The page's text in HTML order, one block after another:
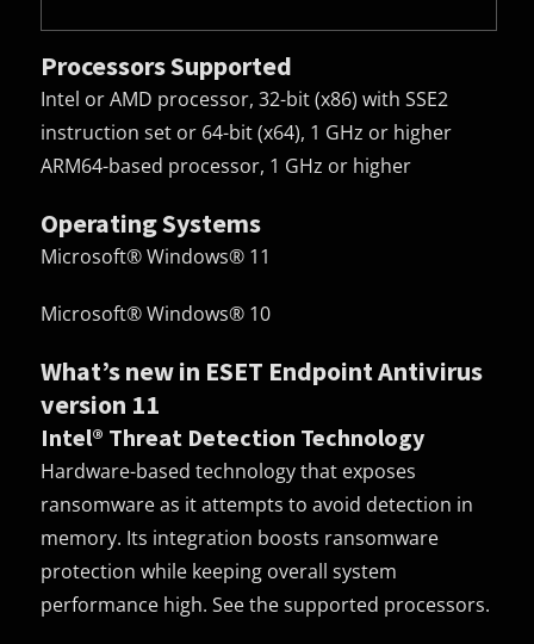
Processors Supported
Intel or AMD processor, 32-bit (x86) with SSE2
instruction set or 64-bit (x64), 1 GHz or higher
ARM64-based processor, 1 GHz or higher
Operating Systems
Microsoft® Windows® 11
Microsoft® Windows® 10
What’s new in ESET Endpoint Antivirus
version 11
Intel® Threat Detection Technology
Hardware-based technology that exposes
ransomware as it attempts to avoid detection in
memory. Its integration boosts ransomware
protection while keeping overall system
performance high. See the supported processors.